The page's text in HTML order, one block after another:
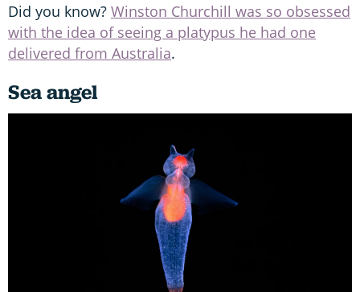
Did you know? Winston Churchill was so obsessed
with the idea of seeing a platypus he had one
delivered from Australia.
Sea angel